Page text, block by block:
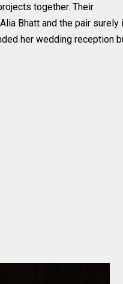
together. Their
Bhatt and the pair surely
her wedding reception